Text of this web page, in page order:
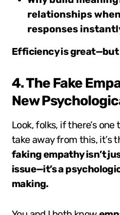
relationships
responses
Efficiency is
4. The Fake
New
Look, folks, if there’s
take away from this, it’s
faking empathy isn’t
issue—it’s a
making.